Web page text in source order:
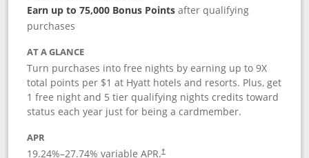
Earn up to 75,000 Bonus Points after qualifying
purchases
AT A GLANCE
Turn purchases into free nights by earning up to 9X
total points per $1 at Hyatt hotels and resorts. Plus, get
1 free night and 5 tier qualifying nights credits toward
status each year just for being a cardmember.
APR
19.24%–27.74% variable APR.†